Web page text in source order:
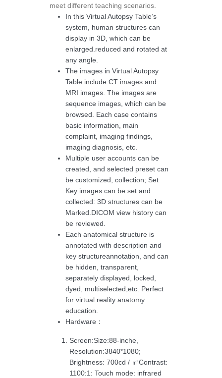
meet different teaching scenarios.
In this Virtual Autopsy Table’s
system, human structures can
display in 3D, which can be
enlarged.reduced and rotated at
any angle.
The images in Virtual Autopsy
Table include CT images and
MRI images. The images are
sequence images, which can be
browsed. Each case contains
basic information, main
complaint, imaging findings,
imaging diagnosis, etc.
Multiple user accounts can be
created, and selected preset can
be customized, collection; Set
Key images can be set and
collected: 3D structures can be
Marked.DICOM view history can
be reviewed.
Each anatomical structure is
annotated with description and
key structureannotation, and can
be hidden, transparent,
separately displayed, locked,
dyed, multiselected,etc. Perfect
for virtual reality anatomy
education.
Hardware：
Screen:Size:88-inche,
Resolution:3840*1080;
Brightness: 700cd / ㎡Contrast:
1100:1: Touch mode: infrared